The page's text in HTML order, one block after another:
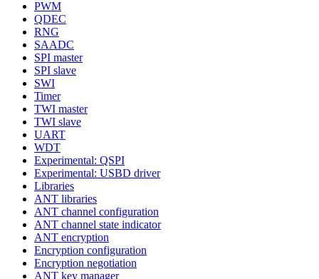
PWM
QDEC
RNG
SAADC
SPI master
SPI slave
SWI
Timer
TWI master
TWI slave
UART
WDT
Experimental: QSPI
Experimental: USBD driver
Libraries
ANT libraries
ANT channel configuration
ANT channel state indicator
ANT encryption
Encryption configuration
Encryption negotiation
ANT key manager